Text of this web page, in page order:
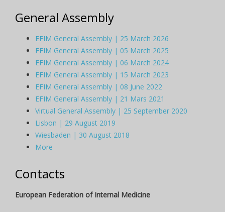
General Assembly
EFIM General Assembly | 25 March 2026
EFIM General Assembly | 05 March 2025
EFIM General Assembly | 06 March 2024
EFIM General Assembly | 15 March 2023
EFIM General Assembly | 08 June 2022
EFIM General Assembly | 21 Mars 2021
Virtual General Assembly | 25 September 2020
Lisbon | 29 August 2019
Wiesbaden | 30 August 2018
More
Contacts
European Federation of Internal Medicine